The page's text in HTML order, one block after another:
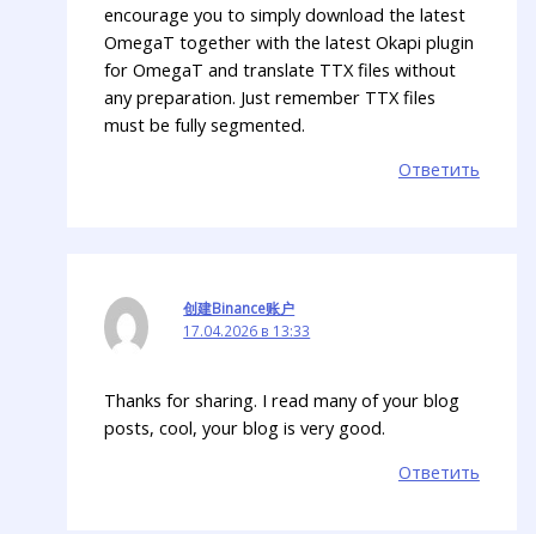
encourage you to simply download the latest
OmegaT together with the latest Okapi plugin
for OmegaT and translate TTX files without
any preparation. Just remember TTX files
must be fully segmented.
Ответить
创建Binance账户
17.04.2026 в 13:33
Thanks for sharing. I read many of your blog
posts, cool, your blog is very good.
Ответить